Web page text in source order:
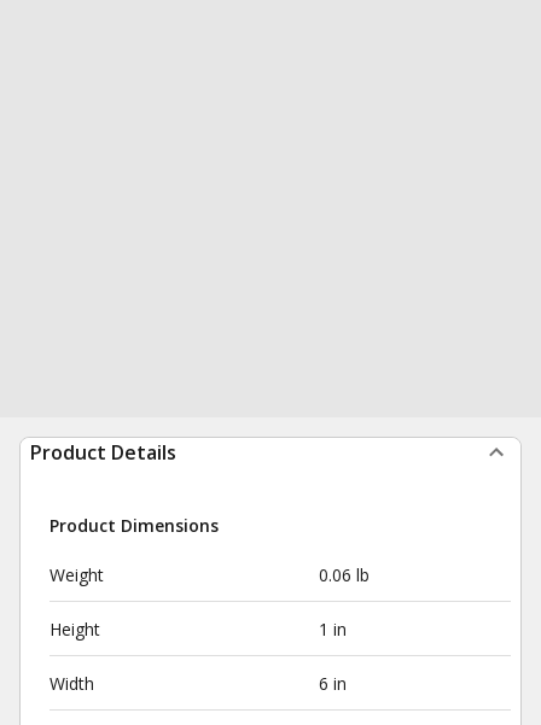
Product Details
Product Dimensions
Weight 0.06 lb
Height 1 in
Width 6 in